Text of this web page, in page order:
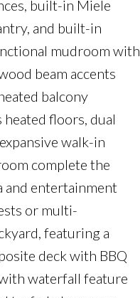
built-in Miele
and built-in
mudroom with
beam accents
balcony
floors, dual
walk-in
complete the
and entertainment
or multi-
featuring a
deck with BBQ
waterfall feature